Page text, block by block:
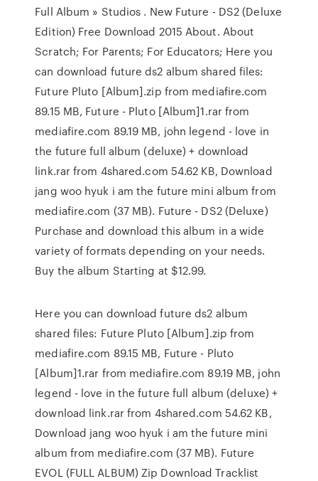
Full Album » Studios . New Future - DS2 (Deluxe
Edition) Free Download 2015 About. About
Scratch; For Parents; For Educators; Here you
can download future ds2 album shared files:
Future Pluto [Album].zip from mediafire.com
89.15 MB, Future - Pluto [Album]1.rar from
mediafire.com 89.19 MB, john legend - love in
the future full album (deluxe) + download
link.rar from 4shared.com 54.62 KB, Download
jang woo hyuk i am the future mini album from
mediafire.com (37 MB). Future - DS2 (Deluxe)
Purchase and download this album in a wide
variety of formats depending on your needs.
Buy the album Starting at $12.99.
Here you can download future ds2 album
shared files: Future Pluto [Album].zip from
mediafire.com 89.15 MB, Future - Pluto
[Album]1.rar from mediafire.com 89.19 MB, john
legend - love in the future full album (deluxe) +
download link.rar from 4shared.com 54.62 KB,
Download jang woo hyuk i am the future mini
album from mediafire.com (37 MB). Future
EVOL (FULL ALBUM) Zip Download Tracklist